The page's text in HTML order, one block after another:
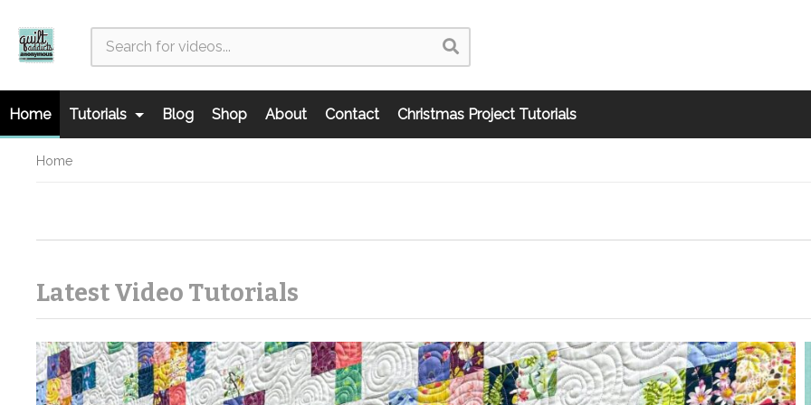
Home Tutorials Blog Shop About Contact Christmas Project Tutorials
Home
Latest Video Tutorials